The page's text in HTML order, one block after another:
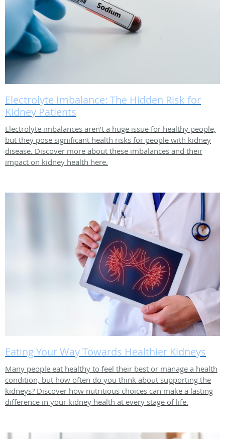
Electrolyte Imbalance: The Hidden Risk for
Kidney Patients
Electrolyte imbalances aren’t a huge issue for healthy people,
but they pose significant health risks for people with kidney
disease. Discover more about these imbalances and their
impact on kidney health here.
Eating Your Way Towards Healthier Kidneys
Many people eat healthy to feel their best or manage a health
condition, but how often do you think about supporting the
kidneys? Discover how nutritious choices can make a lasting
difference in your kidney health at every stage of life.